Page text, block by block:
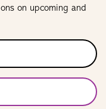
on upcoming and